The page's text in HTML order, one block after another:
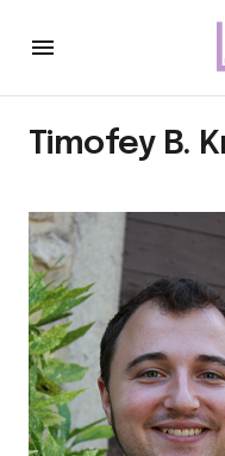
Timofey B.